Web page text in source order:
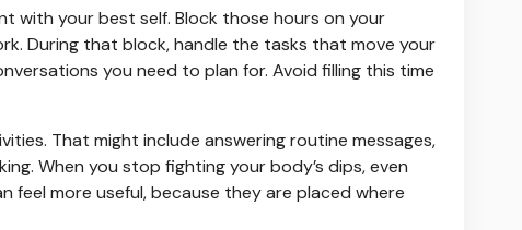
with your best self. Block those hours on your
During that block, handle the tasks that move your
you need to plan for. Avoid filling this time
That might include answering routine messages,
When you stop fighting your body’s dips, even
feel more useful, because they are placed where